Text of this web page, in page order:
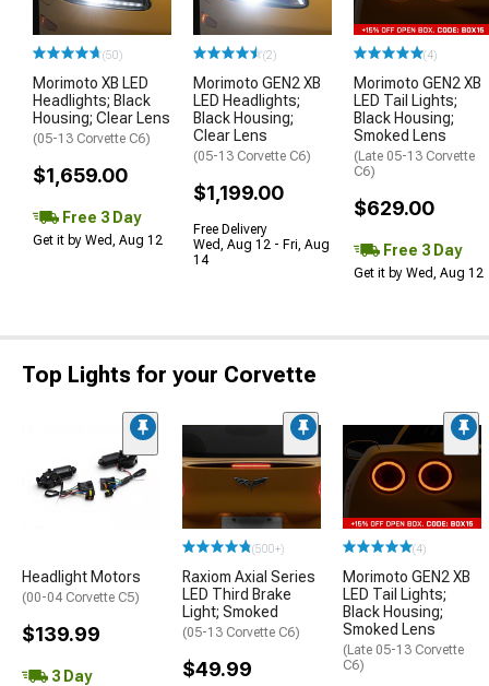
(50)
Morimoto XB LED
Headlights; Black
Housing; Clear Lens
(05-13 Corvette C6)
$1,659.00
Free 3 Day
Get it by Wed, Aug 12
(2)
Morimoto GEN2 XB
LED Headlights;
Black Housing;
Clear Lens
(05-13 Corvette C6)
$1,199.00
Free Delivery
Wed, Aug 12 - Fri, Aug
14
(4)
Morimoto GEN2 XB
LED Tail Lights;
Black Housing;
Smoked Lens
(Late 05-13 Corvette
C6)
$629.00
Free 3 Day
Get it by Wed, Aug 12
Top Lights for your Corvette
Headlight Motors
(00-04 Corvette C5)
$139.99
3 Day
(500+)
Raxiom Axial Series
LED Third Brake
Light; Smoked
(05-13 Corvette C6)
$49.99
(4)
Morimoto GEN2 XB
LED Tail Lights;
Black Housing;
Smoked Lens
(Late 05-13 Corvette
C6)